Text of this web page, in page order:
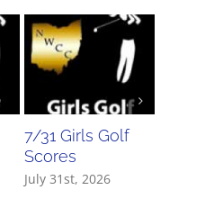
7/31 Girls Golf
Scores
July 31st, 2026